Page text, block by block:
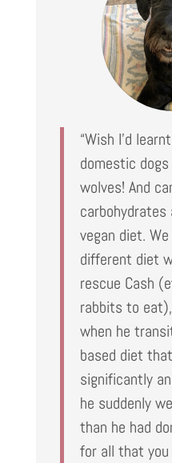
“Wish I’d
domestic
wolves! And
carbohydrates
vegan diet.
different diet
rescue Cash
rabbits to
when he
based diet
significantly
he suddenly
than he had
for all that